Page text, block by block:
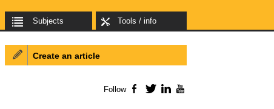
Subjects Tools / info
Create an article
Follow Facebook
TwitterLinkedIn